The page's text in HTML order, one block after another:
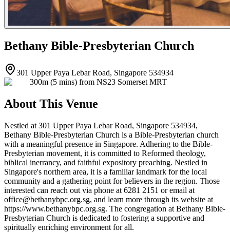
Bethany Bible-Presbyterian Church
301 Upper Paya Lebar Road, Singapore 534934
300m (5 mins) from NS23 Somerset MRT
About This Venue
Nestled at 301 Upper Paya Lebar Road, Singapore 534934,
Bethany Bible-Presbyterian Church is a Bible-Presbyterian church
with a meaningful presence in Singapore. Adhering to the Bible-
Presbyterian movement, it is committed to Reformed theology,
biblical inerrancy, and faithful expository preaching. Nestled in
Singapore's northern area, it is a familiar landmark for the local
community and a gathering point for believers in the region. Those
interested can reach out via phone at 6281 2151 or email at
office@bethanybpc.org.sg, and learn more through its website at
https://www.bethanybpc.org.sg. The congregation at Bethany Bible-
Presbyterian Church is dedicated to fostering a supportive and
spiritually enriching environment for all.